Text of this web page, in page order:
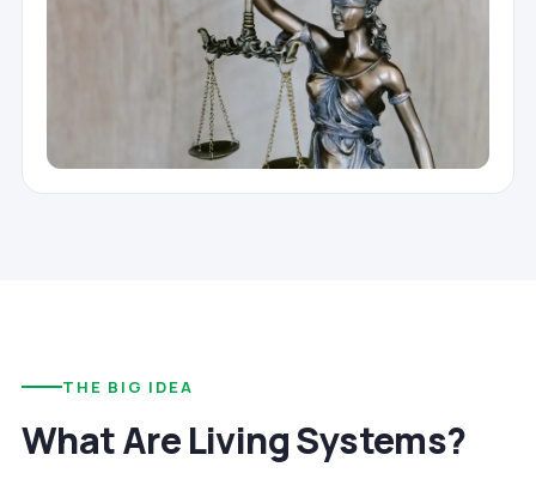
THE BIG IDEA
What Are Living Systems?